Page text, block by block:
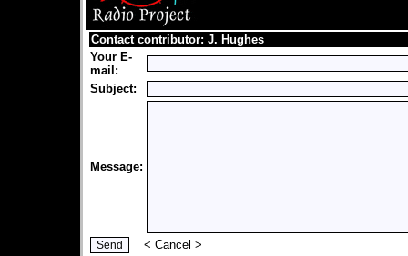
Contact contributor: J. Hughes
Your E-
mail:
Subject:
Message:
< Cancel >